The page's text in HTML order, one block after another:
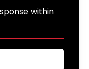
within